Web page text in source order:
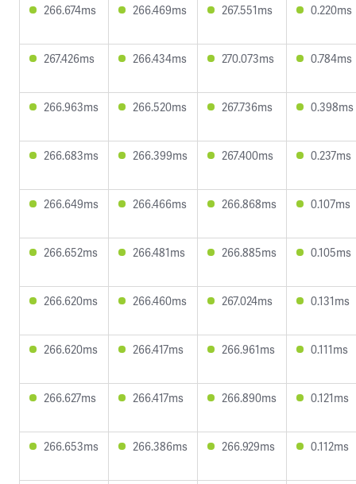
266.674ms 266.469ms 267.551ms 0.220ms
267.426ms 266.434ms 270.073ms 0.784ms
266.963ms 266.520ms 267.736ms 0.398ms
266.683ms 266.399ms 267.400ms 0.237ms
266.649ms 266.466ms 266.868ms 0.107ms
266.652ms 266.481ms 266.885ms 0.105ms
266.620ms 266.460ms 267.024ms 0.131ms
266.620ms 266.417ms 266.961ms 0.111ms
266.627ms 266.417ms 266.890ms 0.121ms
266.653ms 266.386ms 266.929ms 0.112ms